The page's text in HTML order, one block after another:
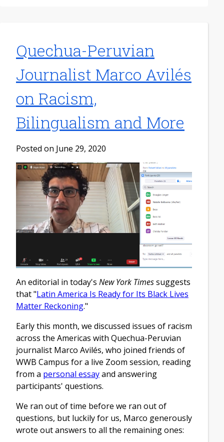
Quechua-Peruvian
Journalist Marco Avilés
on Racism,
Bilingualism and More
Posted on June 29, 2020
An editorial in today's New York Timessuggests
that "Latin America Is Ready for Its Black Lives
Matter Reckoning."
Early this month, we discussed issues of racism
across the Americas with Quechua-Peruvian
journalist Marco Avilés, who joined friends of
WWB Campus for a live Zoom session, reading
from a personal essayand answering
participants' questions.
We ran out of time before we ran out of
questions, but luckily for us, Marco generously
wrote out answers to all the remaining ones: